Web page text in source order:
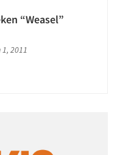
“Weasel”
2011